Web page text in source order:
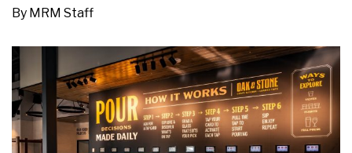
By MRM Staff